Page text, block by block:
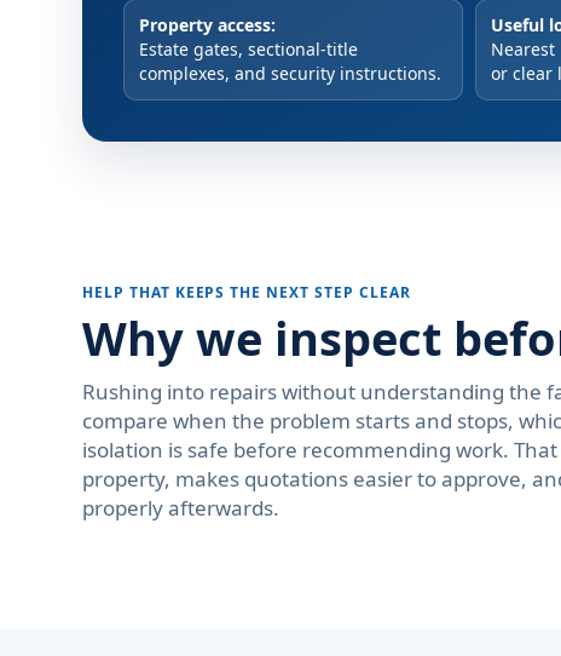
Property access:
Estate gates, sectional-title
complexes, and security instructions.
Useful
Nearest
or clear
HELP THAT KEEPS THE NEXT STEP CLEAR
Why we inspect
Rushing into repairs without understanding the
compare when the problem starts and stops,
isolation is safe before recommending work.
property, makes quotations easier to approve,
properly afterwards.